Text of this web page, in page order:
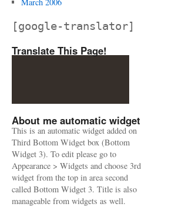
[google-translator]
Translate This Page!
About me automatic widget
This is an automatic widget added on
Third Bottom Widget box (Bottom
Widget 3). To edit please go to
Appearance > Widgets and choose 3rd
widget from the top in area second
called Bottom Widget 3. Title is also
manageable from widgets as well.